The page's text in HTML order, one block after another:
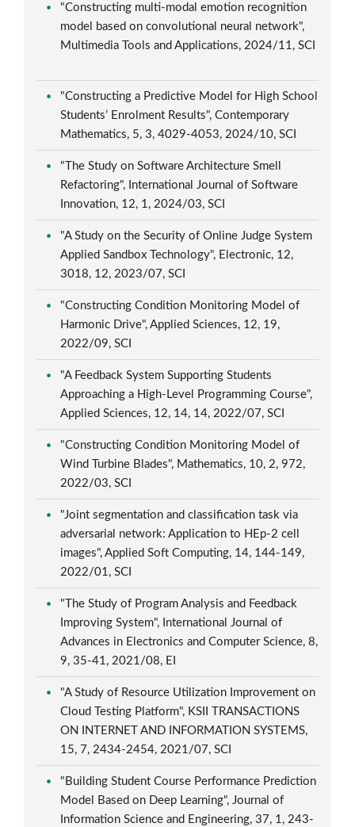
"Constructing multi-modal emotion recognition
model based on convolutional neural network",
Multimedia Tools and Applications, 2024/11, SCI
"Constructing a Predictive Model for High School
Students’ Enrolment Results", Contemporary
Mathematics, 5, 3, 4029-4053, 2024/10, SCI
"The Study on Software Architecture Smell
Refactoring", International Journal of Software
Innovation, 12, 1, 2024/03, SCI
"A Study on the Security of Online Judge System
Applied Sandbox Technology", Electronic, 12,
3018, 12, 2023/07, SCI
"Constructing Condition Monitoring Model of
Harmonic Drive", Applied Sciences, 12, 19,
2022/09, SCI
"A Feedback System Supporting Students
Approaching a High-Level Programming Course",
Applied Sciences, 12, 14, 14, 2022/07, SCI
"Constructing Condition Monitoring Model of
Wind Turbine Blades", Mathematics, 10, 2, 972,
2022/03, SCI
"Joint segmentation and classification task via
adversarial network: Application to HEp-2 cell
images", Applied Soft Computing, 14, 144-149,
2022/01, SCI
"The Study of Program Analysis and Feedback
Improving System", International Journal of
Advances in Electronics and Computer Science, 8,
9, 35-41, 2021/08, EI
"A Study of Resource Utilization Improvement on
Cloud Testing Platform", KSII TRANSACTIONS
ON INTERNET AND INFORMATION SYSTEMS,
15, 7, 2434-2454, 2021/07, SCI
"Building Student Course Performance Prediction
Model Based on Deep Learning", Journal of
Information Science and Engineering, 37, 1, 243-